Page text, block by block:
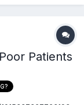
Patients